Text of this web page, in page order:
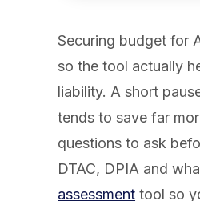
Securing budget for
so the tool actually
liability. A short
tends to save far
questions to ask
DTAC, DPIA and
assessment tool so